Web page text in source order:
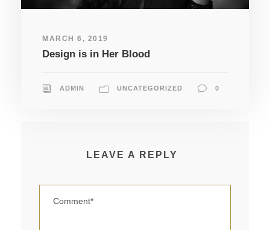
MARCH 6, 2019
Design is in Her Blood
ADMIN UNCATEGORIZED 0
LEAVE A REPLY